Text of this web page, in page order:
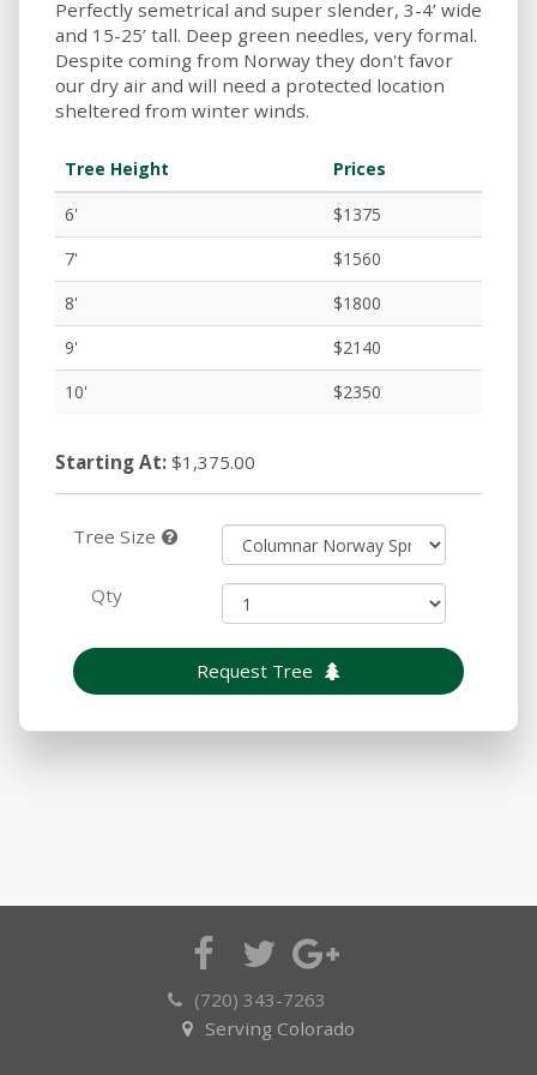
Perfectly semetrical and super slender, 3-4’ wide
and 15-25’ tall. Deep green needles, very formal.
Despite coming from Norway they don't favor
our dry air and will need a protected location
sheltered from winter winds.
Tree Height
Prices
6'
$1375
7'
$1560
8'
$1800
9'
$2140
10'
$2350
Starting At: $1,375.00
Tree Size
Qty
Request Tree
(720) 343-7263
Serving Colorado